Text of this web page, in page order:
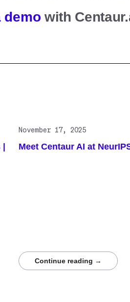
demo with
November 17, 2025
Meet Centaur AI at
Continue reading →